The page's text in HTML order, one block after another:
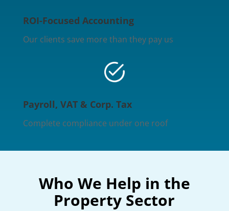
ROI-Focused Accounting
Our clients save more than they pay us
Payroll, VAT & Corp. Tax
Complete compliance under one roof
Who We Help in the
Property Sector